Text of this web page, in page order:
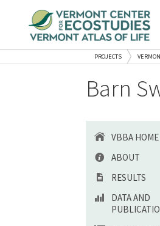
PROJECTS
Barn
VBBA HOME
ABOUT
RESULTS
DATA AND